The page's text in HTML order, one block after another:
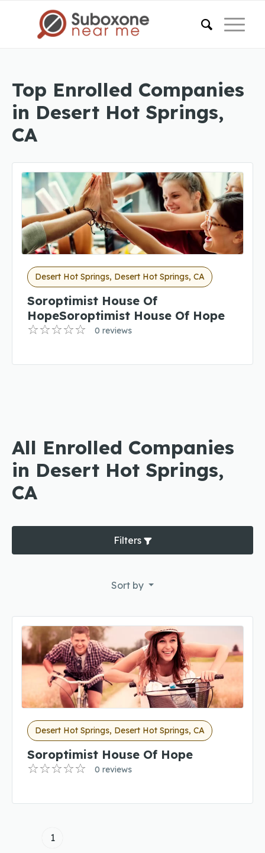
Top Enrolled Companies
in Desert Hot Springs,
CA
Desert Hot Springs, Desert Hot Springs, CA
Soroptimist House Of
HopeSoroptimist House Of Hope
0 reviews
All Enrolled Companies
in Desert Hot Springs,
CA
Filters
Sort by
Desert Hot Springs, Desert Hot Springs, CA
Soroptimist House Of Hope
0 reviews
1